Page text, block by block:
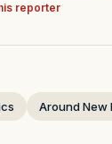
reporter
Around New